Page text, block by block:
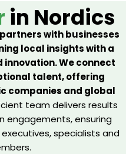
in Nordics
with businesses
local insights with a
We connect
talent, offering
companies and global
team delivers results
engagements, ensuring
specialists and